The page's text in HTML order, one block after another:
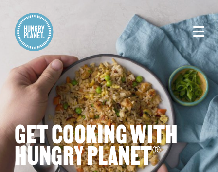
GET COOKING WITH
HUNGRY PLANET®